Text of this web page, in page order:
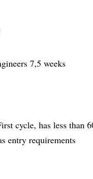
7,5 weeks
cycle, has less than
entry requirements